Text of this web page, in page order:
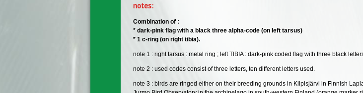
notes:
Combination of :
* dark-pink flag with a black three alpha-code (on left tarsus)
* 1 c-ring (on right tibia).
note 1 : right tarsus : metal ring ; left TIBIA : dark-pink coded flag with three black
note 2 : used codes consist of three letters, ten different letters used.
note 3 : birds are ringed either on their breeding grounds in Kilpisjärvi in Finnish